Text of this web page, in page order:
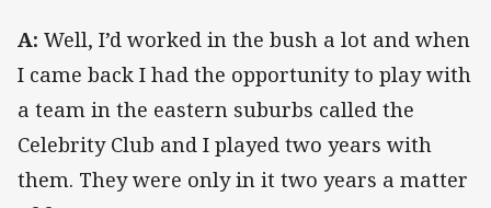
A: Well, I’d worked in the bush a lot and when
I came back I had the opportunity to play with
a team in the eastern suburbs called the
Celebrity Club and I played two years with
them. They were only in it two years a matter